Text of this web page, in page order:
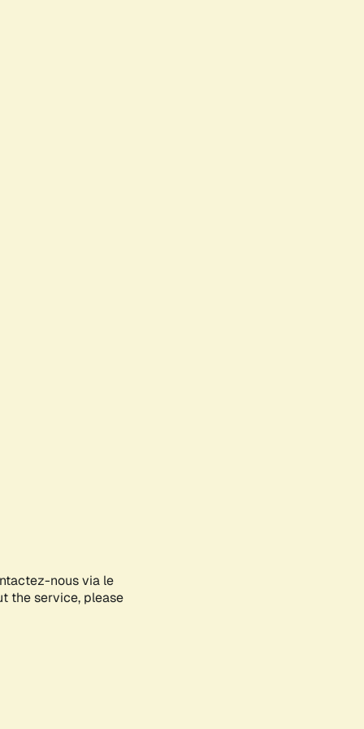
nous via le
the service, please